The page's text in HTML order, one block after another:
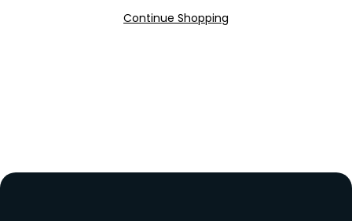
Continue Shopping